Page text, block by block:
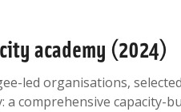
academy (2024)
led organisations,
a comprehensive